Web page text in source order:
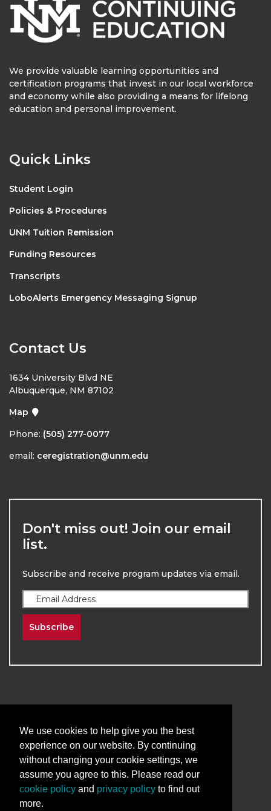
We provide valuable learning opportunities and
certification programs that invest in our local workforce
and economy while also providing a means for lifelong
education and personal improvement.
Quick Links
Student Login
Policies & Procedures
UNM Tuition Remission
Funding Resources
Transcripts
LoboAlerts Emergency Messaging Signup
Contact Us
1634 University Blvd NE
Albuquerque, NM 87102
Map
Phone: (505) 277-0077
email: ceregistration@unm.edu
Don't miss out! Join our email
list.
Subscribe and receive program updates via email.
Subscribe
2026The University of New Mexico
Division of Continuing Education | All Rights
Reserved
Terms & Conditions Privacy & Policy
We use cookies to help give you the best
experience on our website. By continuing
without changing your cookie settings, we
assume you agree to this. Please read our
cookie policy and privacy policy to find out
more.